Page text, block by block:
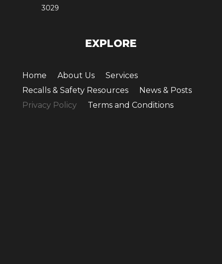
3029
EXPLORE
Home About Us
Services
Recalls & Safety Resources
News & Posts
Privacy Policy
Terms and Conditions